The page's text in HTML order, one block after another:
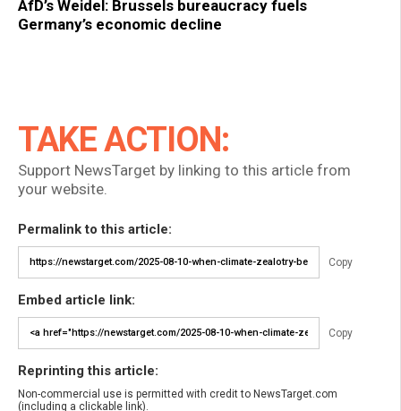
AfD’s Weidel: Brussels bureaucracy fuels
Germany’s economic decline
TAKE ACTION:
Support NewsTarget by linking to this article from
your website.
Permalink to this article:
Copy
Embed article link:
Copy
Reprinting this article:
Non-commercial use is permitted with credit to NewsTarget.com
(including a clickable link).